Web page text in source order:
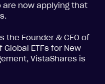
now applying that
the Founder & CEO of
ETFs for New
VistaShares is